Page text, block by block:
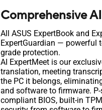
Comprehensive
All ASUS ExpertBook and
ExpertGuardian — powerful
grade protection.
AI ExpertMeet is our
translation, meeting
the PC it belongs,
and software to firmware.
compliant BIOS, built-in